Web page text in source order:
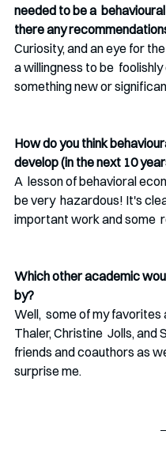
needed to be a
there any
Curiosity, and an eye for
a willingness to be
something new or
How do you think
develop (in the next 10
A  lesson of behavioral
be very  hazardous! It's
important work and some
Which other academic
by?
Well,  some of my favorites
Thaler, Christine  Jolls, and
friends and coauthors as
surprise me.